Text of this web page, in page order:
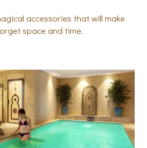
accessories that will make
space and time.